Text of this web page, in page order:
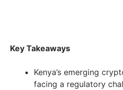
Key Takeaways
Kenya’s emerging
facing a regulatory